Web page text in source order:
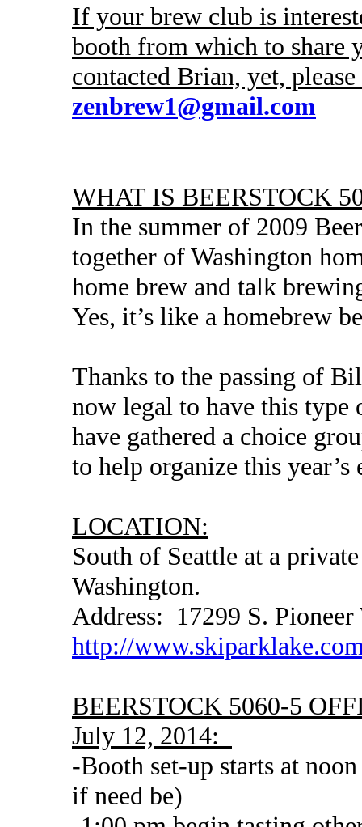
If your brew club is
booth from which to share
contacted Brian, yet,
zenbrew1@gmail.com
WHAT IS BEERSTOCK
In the summer of 2009
together of Washington
home brew and talk
Yes, it’s like a homebrew
Thanks to the passing of
now legal to have this
have gathered a choice
to help organize this year’s
LOCATION:
South of Seattle at a
Washington.
Address: 17299 S.
http://
BEERSTOCK 5060-5
July 12, 2014:
-Booth set-up starts at
if need be)